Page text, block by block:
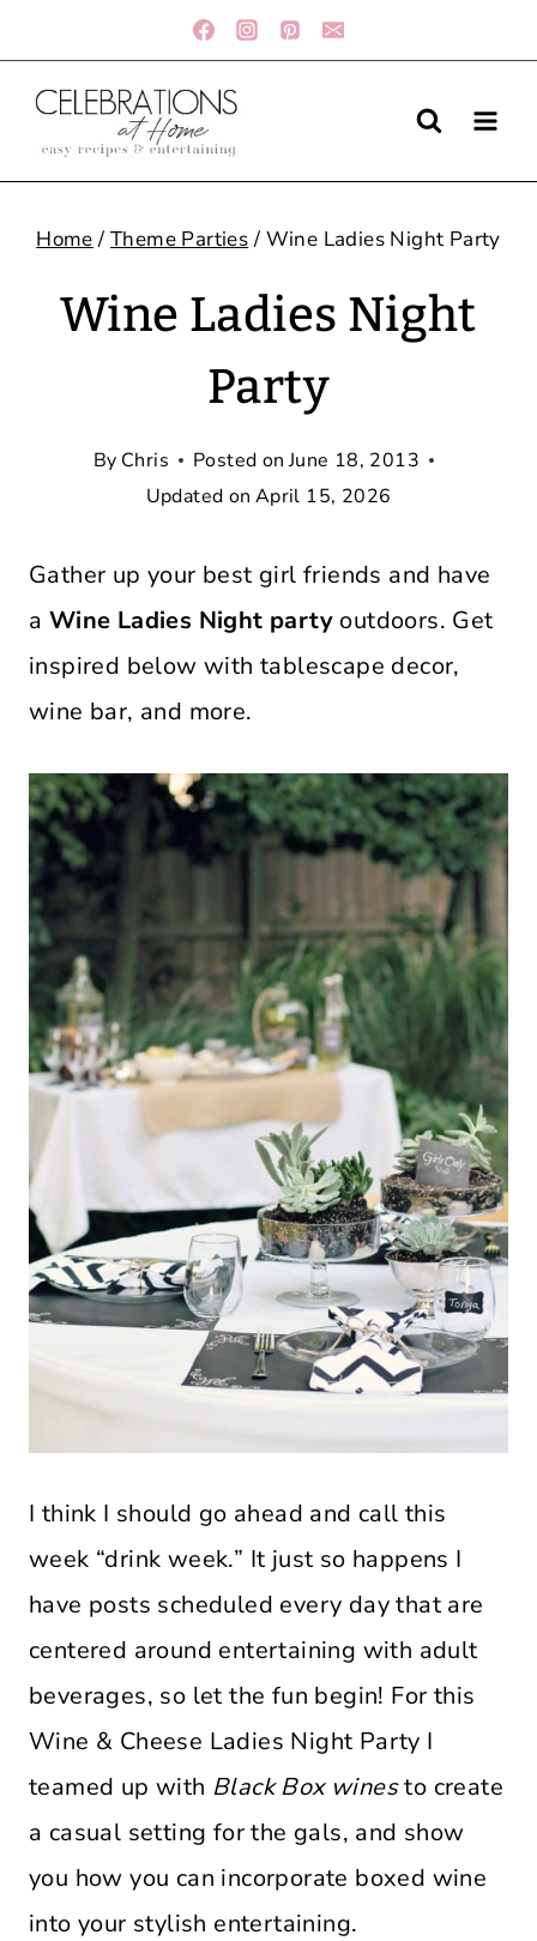
to
content
Home / Theme Parties / Wine Ladies Night Party
Wine Ladies Night
Party
By Chris Posted on June 18, 2013
Updated on April 15, 2026
Gather up your best girl friends and have
a Wine Ladies Night party outdoors. Get
inspired below with tablescape decor,
wine bar, and more.
I think I should go ahead and call this
week “drink week.” It just so happens I
have posts scheduled every day that are
centered around entertaining with adult
beverages, so let the fun begin! For this
Wine & Cheese Ladies Night Party I
teamed up with Black Box winesto create
a casual setting for the gals, and show
you how you can incorporate boxed wine
into your stylish entertaining.